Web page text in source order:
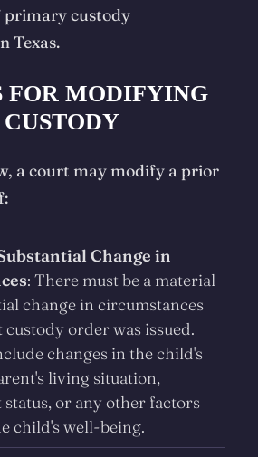
custody
Texas.
FOR MODIFYING
a court may modify a prior
Change in
: There must be a material
change in circumstances
custody order was issued.
changes in the child's
living situation,
or any other factors
child's well-being.